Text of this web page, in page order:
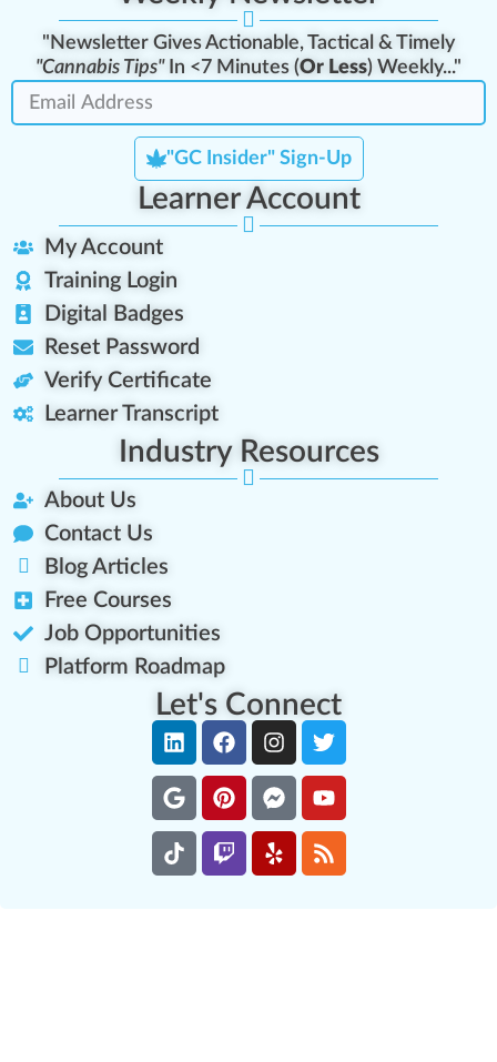
"Newsletter Gives Actionable, Tactical & Timely
"Cannabis Tips"In <7 Minutes (Or Less) Weekly..."
"GC Insider" Sign-Up
Learner Account
My Account
Training Login
Digital Badges
Reset Password
Verify Certificate
Learner Transcript
Industry Resources
About Us
Contact Us
Blog Articles
Free Courses
Job Opportunities
Platform Roadmap
Let's Connect